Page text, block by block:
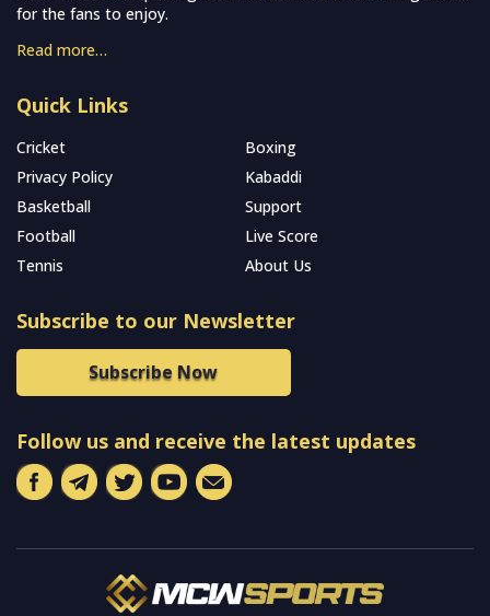
for the fans to enjoy.
Read more…
Quick Links
Cricket
Boxing
Privacy Policy
Kabaddi
Basketball
Support
Football
Live Score
Tennis
About Us
Subscribe to our Newsletter
Subscribe Now
Follow us and receive the latest updates